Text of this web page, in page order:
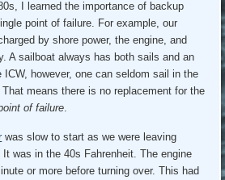
I learned the importance of backup
point of failure. For example, our
by shore power, the engine, and
A sailboat always has both sails and an
however, one can seldom sail in the
means there is no replacement for the
of failure
was slow to start as we were leaving
was in the 40s Fahrenheit. The engine
or more before turning over. This had